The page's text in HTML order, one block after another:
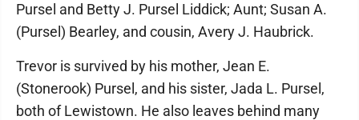
Pursel and Betty J. Pursel Liddick; Aunt; Susan A.
(Pursel) Bearley, and cousin, Avery J. Haubrick.
Trevor is survived by his mother, Jean E.
(Stonerook) Pursel, and his sister, Jada L. Pursel,
both of Lewistown. He also leaves behind many